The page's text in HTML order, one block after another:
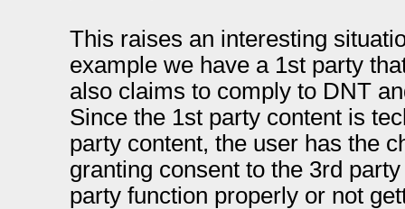
This raises an interesting
example we have a 1st party
also claims to comply to DNT
Since the 1st party content is
party content, the user has the
granting consent to the 3rd
party function properly or not